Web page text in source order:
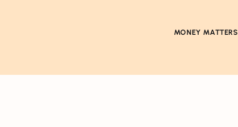
MONEY MATTERS